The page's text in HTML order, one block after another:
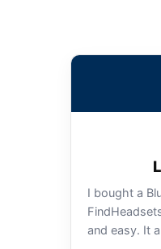
I bought a
and easy. It